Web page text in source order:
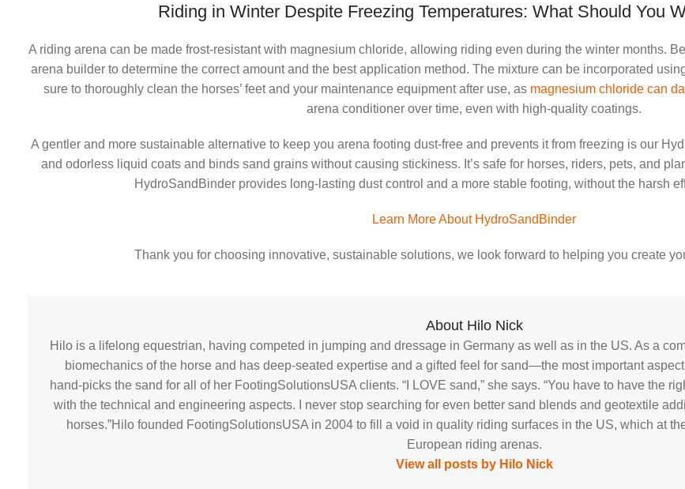
Riding in Winter Despite Freezing Temperatures: What Should You
A riding arena can be made frost-resistant with magnesium chloride, allowing riding even during the winter months.
arena builder to determine the correct amount and the best application method. The mixture can be incorporated
sure to thoroughly clean the horses’ feet and your maintenance equipment after use, as magnesium chloride can
arena conditioner over time, even with high-quality coatings.
A gentler and more sustainable alternative to keep you arena footing dust-free and prevents it from freezing is our
and odorless liquid coats and binds sand grains without causing stickiness. It’s safe for horses, riders, pets, and
HydroSandBinder provides long-lasting dust control and a more stable footing, without the harsh
Learn More About HydroSandBinder
Thank you for choosing innovative, sustainable solutions, we look forward to helping you create
About Hilo Nick
Hilo is a lifelong equestrian, having competed in jumping and dressage in Germany as well as in the US. As a
biomechanics of the horse and has deep-seated expertise and a gifted feel for sand—the most important
hand-picks the sand for all of her FootingSolutionsUSA clients. “I LOVE sand,” she says. “You have to have the
with the technical and engineering aspects. I never stop searching for even better sand blends and geotextile
horses.”Hilo founded FootingSolutionsUSA in 2004 to fill a void in quality riding surfaces in the US, which at
European riding arenas.
View all posts by Hilo Nick